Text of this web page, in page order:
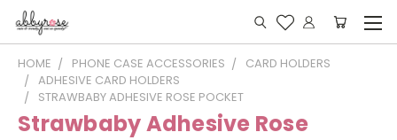
HOME PHONE CASE ACCESSORIES
CARD HOLDERS
ADHESIVE CARD HOLDERS
STRAWBABY ADHESIVE ROSE POCKET
Strawbaby Adhesive Rose